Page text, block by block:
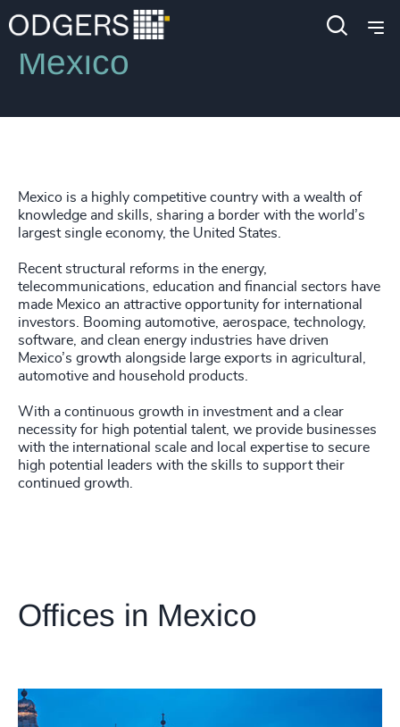
Locations
Mexico
Mexico is a highly competitive country with a wealth of
knowledge and skills, sharing a border with the world’s
largest single economy, the United States.
Recent structural reforms in the energy,
telecommunications, education and financial sectors have
made Mexico an attractive opportunity for international
investors. Booming automotive, aerospace, technology,
software, and clean energy industries have driven
Mexico’s growth alongside large exports in agricultural,
automotive and household products.
With a continuous growth in investment and a clear
necessity for high potential talent, we provide businesses
with the international scale and local expertise to secure
high potential leaders with the skills to support their
continued growth.
Offices in Mexico